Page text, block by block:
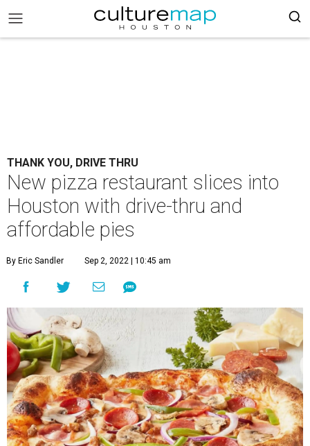
THANK YOU, DRIVE THRU
New pizza restaurant slices into
Houston with drive-thru and
affordable pies
By Eric Sandler Sep 2, 2022 | 10:45 am